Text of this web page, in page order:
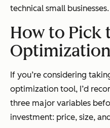
technical small businesses.
How to Pick
If you’re considering
optimization tool, I’d
three major variables
investment: price, size,